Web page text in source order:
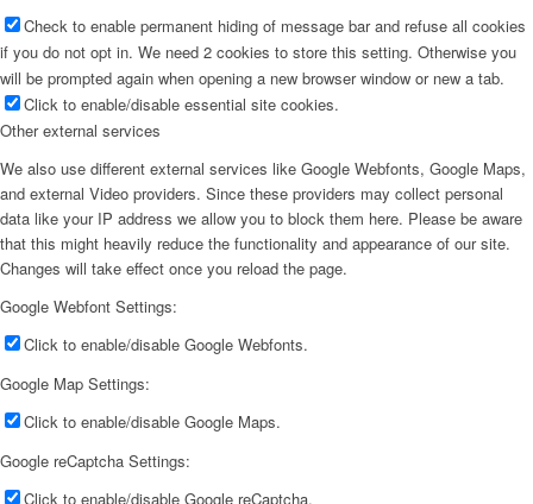
Check to enable permanent hiding of message bar and refuse all cookies
if you do not opt in. We need 2 cookies to store this setting. Otherwise you
will be prompted again when opening a new browser window or new a tab.
Click to enable/disable essential site cookies.
Other external services
We also use different external services like Google Webfonts, Google Maps,
and external Video providers. Since these providers may collect personal
data like your IP address we allow you to block them here. Please be aware
that this might heavily reduce the functionality and appearance of our site.
Changes will take effect once you reload the page.
Google Webfont Settings:
Click to enable/disable Google Webfonts.
Google Map Settings:
Click to enable/disable Google Maps.
Google reCaptcha Settings:
Click to enable/disable Google reCaptcha.